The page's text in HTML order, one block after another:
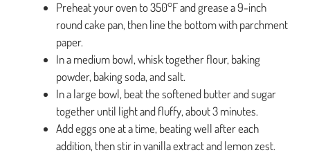
Preheat your oven to 350°F and grease a 9-inch
round cake pan, then line the bottom with parchment
paper.
In a medium bowl, whisk together flour, baking
powder, baking soda, and salt.
In a large bowl, beat the softened butter and sugar
together until light and fluffy, about 3 minutes.
Add eggs one at a time, beating well after each
addition, then stir in vanilla extract and lemon zest.